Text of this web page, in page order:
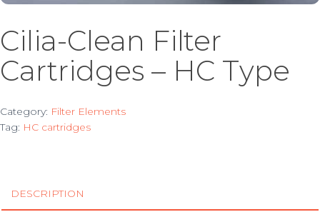
Cilia-Clean Filter
Cartridges – HC Type
Category: Filter Elements
Tag: HC cartridges
DESCRIPTION